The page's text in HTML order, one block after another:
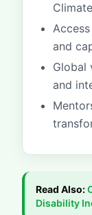
and
Global
and
Read Also:
Disability